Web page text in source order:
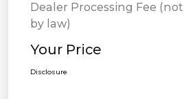
Dealer Processing Fee
by law)
Your Price
Disclosure